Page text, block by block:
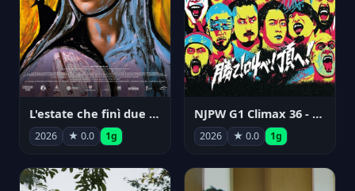
L'estate che finì due volte
2026 ★ 0.0 1g
NJPW G1 Climax 36 - Day 14
2026 ★ 0.0 1g